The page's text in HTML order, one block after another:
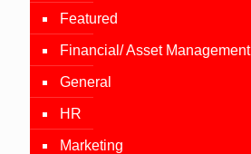
Featured
Financial/ Asset Management
General
HR
Marketing